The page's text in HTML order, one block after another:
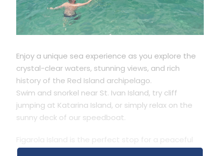
Enjoy a unique sea experience as you explore the
crystal-clear waters, stunning views, and rich
history of the Red Island archipelago.
Swim and snorkel near St. Ivan Island, try cliff
jumping at Katarina Island, or simply relax on the
sunny deck of our speedboat.
Figarola Island is the perfect stop for a peaceful
swim and a quick refreshment. On the way back,